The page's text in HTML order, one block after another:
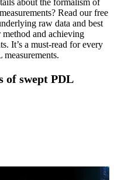
about the formalism of
Read our free
raw data and best
and achieving
It’s a must-read for every
of swept PDL